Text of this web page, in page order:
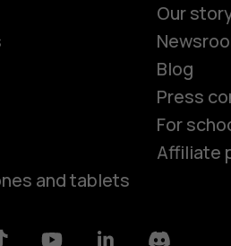
and tablets
Our
Blog
Press
For
Affiliate